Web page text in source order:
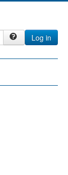
Log in